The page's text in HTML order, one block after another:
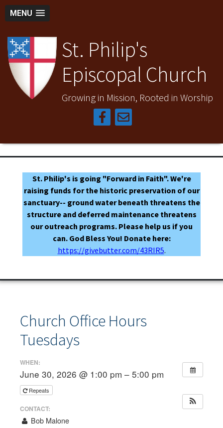
MENU
St. Philip's
Episcopal Church
Growing in Mission, Rooted in Worship
St. Philip's is going "Forward in Faith". We're
raising funds for the historic preservation of our
sanctuary-- ground water beneath threatens the
structure and deferred maintenance threatens
our outreach programs. Please help us if you
can. God Bless You! Donate here:
https://givebutter.com/43RIR5.
Church Office Hours
Tuesdays
WHEN:
June 30, 2026 @ 1:00 pm – 5:00 pm
Repeats
CONTACT:
Bob Malone